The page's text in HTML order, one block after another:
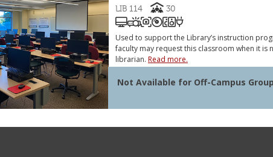
LIB 114 Capacity
30
Not Available for Off-Campus
Podium Computer (PC)
Video Projector
Document Camera
Document Camera
DVD and/or Blu-Ray
Sound System
VGA or HDMI
VGA or HDMI Laptop Connector
Used to support the Library’s instruction
faculty may request this classroom when it is
librarian. Read more.